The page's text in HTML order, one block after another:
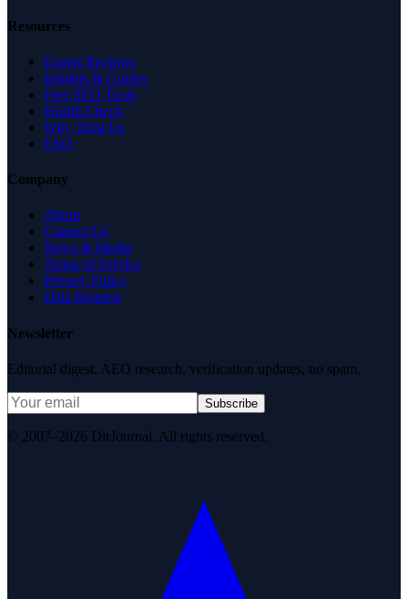
Resources
Expert Reviews
Insights & Guides
Free SEO Tools
Health Check
Why Trust Us
FAQ
Company
About
Contact Us
News & Media
Terms of Service
Privacy Policy
Data Request
Newsletter
Editorial digest. AEO research, verification updates, no spam.
Subscribe
© 2007–2026 DirJournal. All rights reserved.